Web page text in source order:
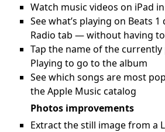
Watch music videos on iPad
See what’s playing on Beats
Radio tab — without having
Tap the name of the
Playing to go to the album
See which songs are most
the Apple Music catalog
Photos improvements
Extract the still image from a